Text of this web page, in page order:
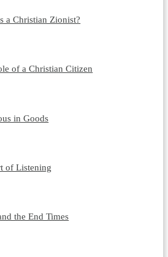
a Christian Zionist?
of a Christian Citizen
in Goods
of Listening
the End Times